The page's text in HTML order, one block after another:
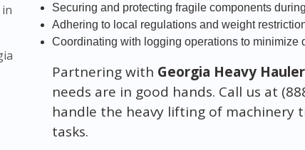
Securing and protecting fragile components
Adhering to local regulations and weight
Coordinating with logging operations to minimize
Partnering with Georgia Heavy
needs are in good hands. Call us at
handle the heavy lifting of machinery
tasks.